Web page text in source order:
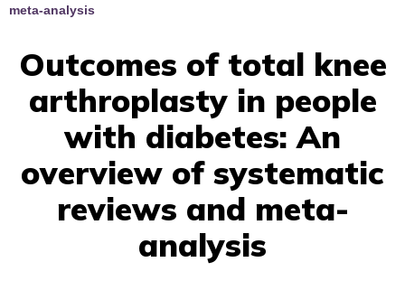
meta-analysis
Outcomes of total knee
arthroplasty in people
with diabetes: An
overview of systematic
reviews and meta-
analysis